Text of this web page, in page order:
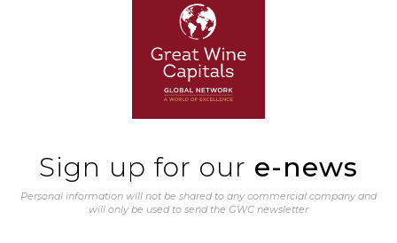
Sign up for our e-news
Personal information will not be shared to any commercial company and
will only be used to send the GWC newsletter